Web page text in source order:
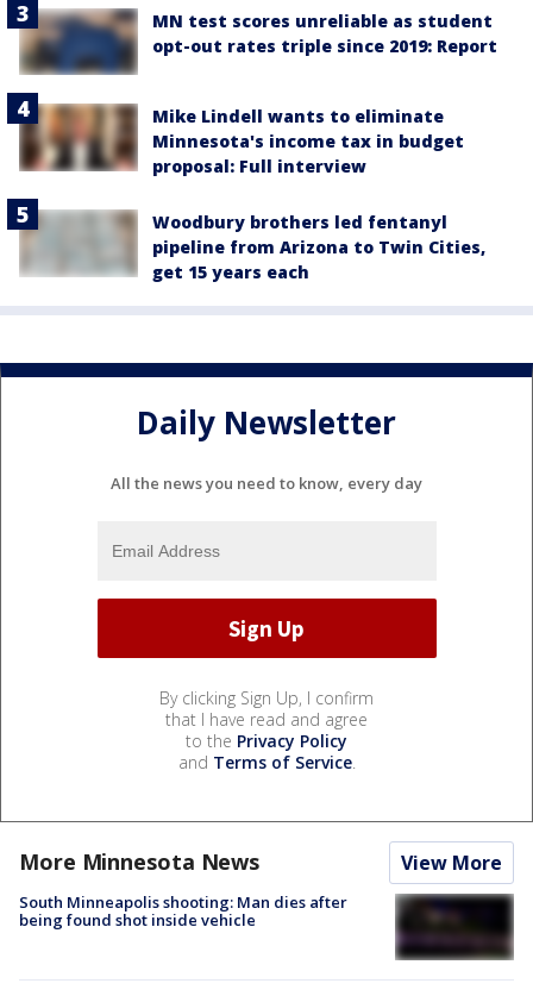
MN test scores unreliable as student
opt-out rates triple since 2019: Report
Mike Lindell wants to eliminate
Minnesota's income tax in budget
proposal: Full interview
Woodbury brothers led fentanyl
pipeline from Arizona to Twin Cities,
get 15 years each
Daily Newsletter
All the news you need to know, every day
By clicking Sign Up, I confirm
that I have read and agree
to the Privacy Policy
and Terms of Service.
More Minnesota News View More
South Minneapolis shooting: Man dies after
being found shot inside vehicle